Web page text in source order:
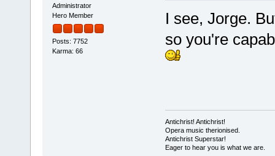
Administrator
Hero Member
Posts: 7752
Karma: 66
I see, Jorge.
so you're
Antichrist! Antichrist!
Opera music therionised.
Antichrist Superstar!
Eager to hear you is what we are.